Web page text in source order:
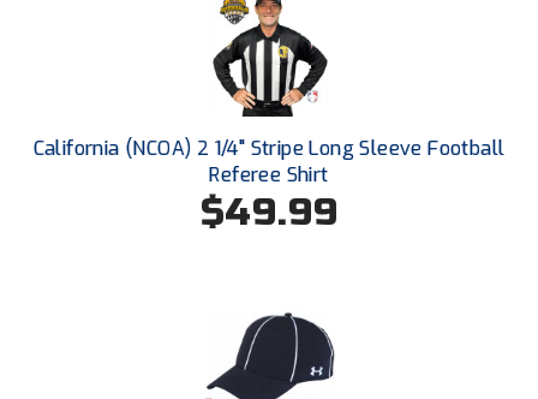
HBCU Athletic Conference Baseball
Heart of America Athletic Conference Baseball
Heart of America Athletic Conference Softball
Illinois High School Association
Interstate Baseball Umpires Association
Iowa High School Athletic Association
California (NCOA) 2 1/4" Stripe Long Sleeve Football
Referee Shirt
$49.99